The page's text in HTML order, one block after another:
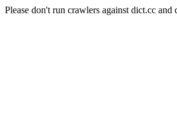
Please don't run crawlers against dict.cc